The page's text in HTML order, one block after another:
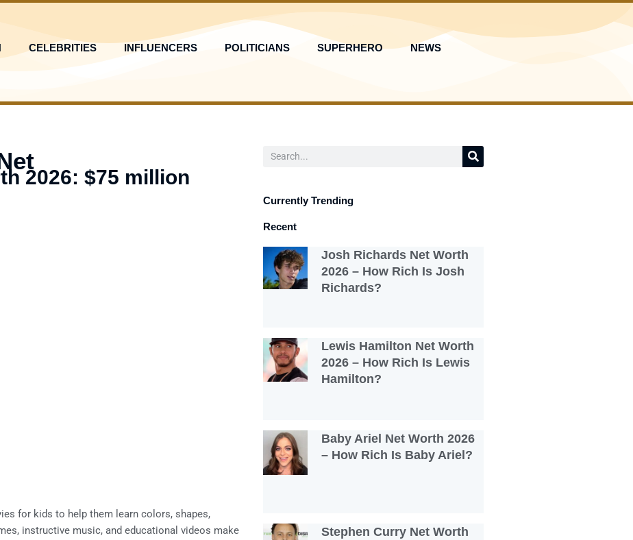
CELEBRITIES INFLUENCERS POLITICIANS SUPERHERO NEWS
2026: $75 million
for kids to help them learn colors, shapes,
instructive music, and educational videos make
Search
Currently Trending
Recent
Josh Richards Net Worth
2026 – How Rich Is Josh
Richards?
Lewis Hamilton Net Worth
2026 – How Rich Is Lewis
Hamilton?
Baby Ariel Net Worth 2026
– How Rich Is Baby Ariel?
Stephen Curry Net Worth